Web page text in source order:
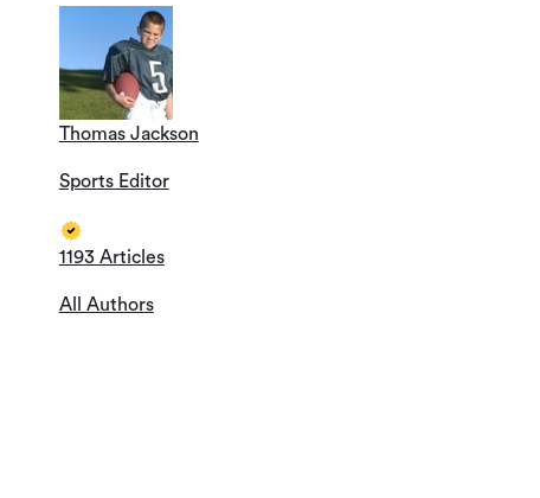
Thomas Jackson
Sports Editor
1193 Articles
All Authors